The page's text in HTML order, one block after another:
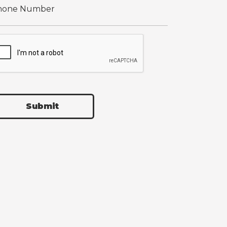
Submit